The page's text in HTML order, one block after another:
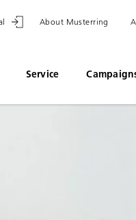
About Musterring
Service